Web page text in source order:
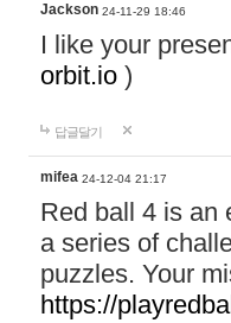
Jackson 24-11-29 18:46
I like your
orbit.io )
답글달기
mifea 24-12-04 21:17
Red ball 4 is an
a series of
puzzles. Your
https://